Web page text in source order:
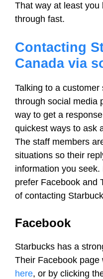
That way at least
through fast.
Contacting
Canada via
Talking to a
through social media
way to get a
quickest ways to ask
The staff members
situations so their
information you
prefer Facebook and
of contacting
Facebook
Starbucks has a
Their Facebook
here, or by clicking